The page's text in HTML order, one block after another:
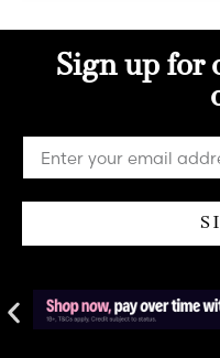
Sign up for